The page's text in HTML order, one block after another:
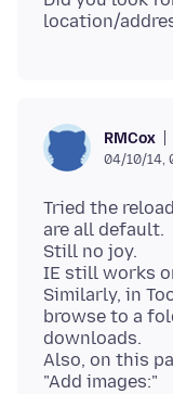
RMCox
04/10/14,
Tried the
are all default.
Still no joy.
IE still works
Similarly, in
browse to a
downloads.
Also, on this
"Add images:"